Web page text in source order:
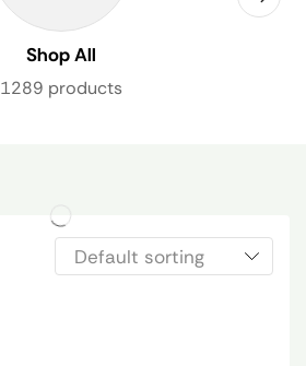
Shop All
1289 products